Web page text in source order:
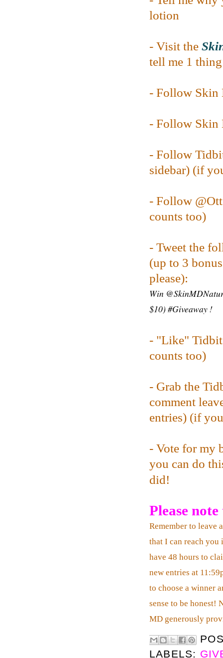
lotion
- Visit the
tell me 1
- Follow
- Follow Skin
- Follow
sidebar) (if
- Follow
counts too)
- Tweet the
(up to 3
please):
Win
$10) #Giveaway !
- "Like"
counts too)
- Grab the
comment
entries) (if
- Vote for my
you can do
did!
Please
Remember to leave
that I can reach
have 48 hours to
new entries at
to choose a winner
sense to be honest!
MD generously prov
LABELS: